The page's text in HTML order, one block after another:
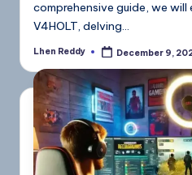
comprehensive guide, we
V4HOLT, delving…
Lhen Reddy December 9,